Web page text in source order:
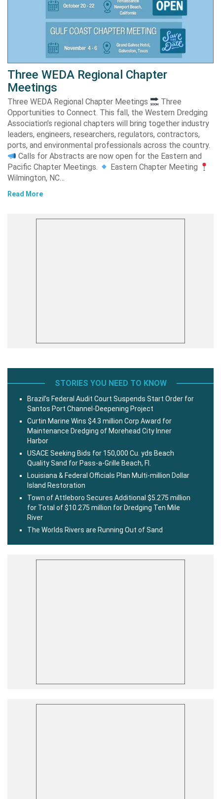
Three WEDA Regional Chapter
Meetings
Three WEDA Regional Chapter Meetings
Three
Opportunities to Connect. This fall, the Western Dredging
Association’s regional chapters will bring together industry
leaders, engineers, researchers, regulators, contractors,
ports, and environmental professionals across the country.
Calls for Abstracts are now open for the Eastern and
Pacific Chapter Meetings.
Eastern Chapter Meeting
Wilmington, NC…
Read More
STORIES YOU NEED TO KNOW
Brazil’s Federal Audit Court Suspends Start Order for
Santos Port Channel-Deepening Project
Curtin Marine Wins $4.3 million Corp Award for
Maintenance Dredging of Morehead City Inner
Harbor
USACE Seeking Bids for 150,000 Cu. yds Beach
Quality Sand for Pass-a-Grille Beach, Fl.
Louisiana & Federal Officials Plan Multi-million Dollar
Island Restoration
Town of Attleboro Secures Additional $5.275 million
for Total of $10.275 million for Dredging Ten Mile
River
The Worlds Rivers are Running Out of Sand